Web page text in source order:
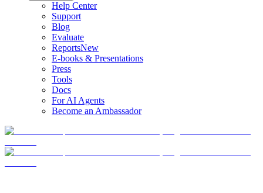
Help Center
Support
Blog
Evaluate
ReportsNew
E-books & Presentations
Press
Tools
Docs
For AI Agents
Become an Ambassador